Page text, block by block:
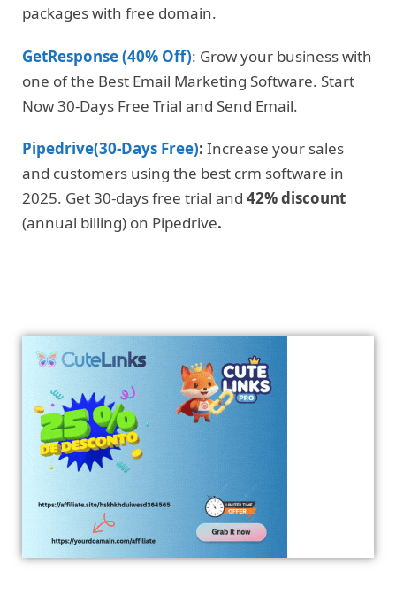
packages with free domain.
GetResponse (40% Off): Grow your business with
one of the Best Email Marketing Software. Start
Now 30-Days Free Trial and Send Email.
Pipedrive(30-Days Free): Increase your sales
and customers using the best crm software in
2025. Get 30-days free trial and 42% discount
(annual billing) on Pipedrive.